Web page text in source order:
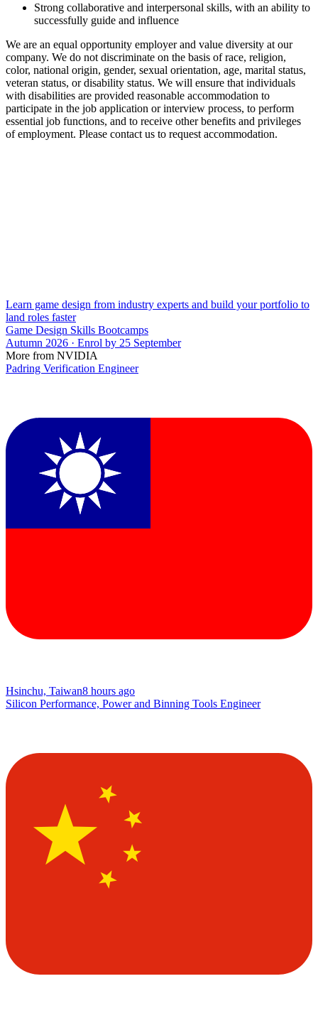
Strong collaborative and interpersonal skills, with an ability to
successfully guide and influence
We are an equal opportunity employer and value diversity at our
company. We do not discriminate on the basis of race, religion,
color, national origin, gender, sexual orientation, age, marital status,
veteran status, or disability status. We will ensure that individuals
with disabilities are provided reasonable accommodation to
participate in the job application or interview process, to perform
essential job functions, and to receive other benefits and privileges
of employment. Please contact us to request accommodation.
Learn game design from industry experts and build your portfolio to
land roles faster
Game Design Skills Bootcamps
Autumn 2026 · Enrol by 25 September
More from NVIDIA
Padring Verification Engineer
Hsinchu, Taiwan8 hours ago
Silicon Performance, Power and Binning Tools Engineer